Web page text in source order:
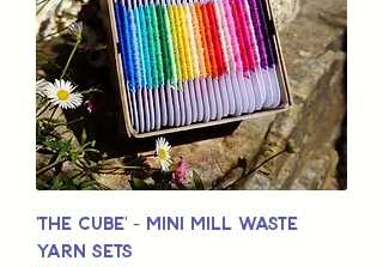
'The Cube' - Mini Mill Waste
Yarn Sets